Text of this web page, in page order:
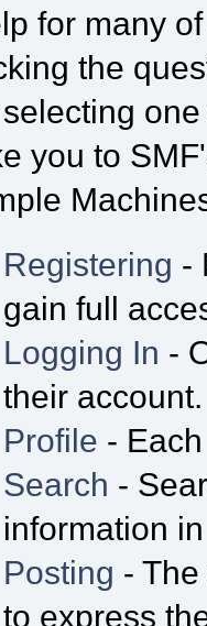
for many
the
you to
Registering -
gain full
Logging In -
their account.
Profile -
Search -
information
Posting -
to express